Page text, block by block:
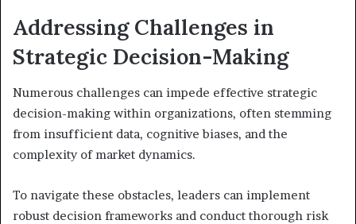
Addressing Challenges in
Strategic Decision-Making
Numerous challenges can impede effective strategic
decision-making within organizations, often stemming
from insufficient data, cognitive biases, and the
complexity of market dynamics.
To navigate these obstacles, leaders can implement
robust decision frameworks and conduct thorough risk